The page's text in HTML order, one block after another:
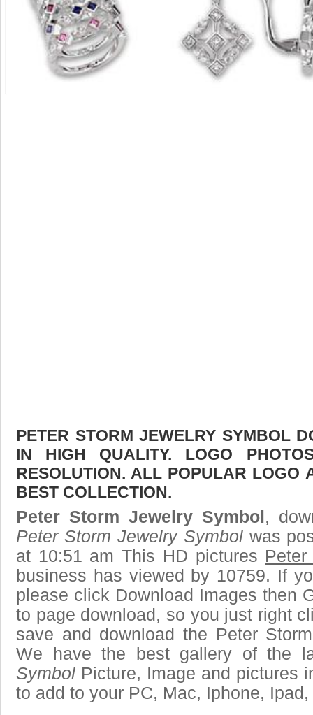
PETER STORM JEWELRY SYMBOL
IN HIGH QUALITY. LOGO
RESOLUTION. ALL POPULAR LOGO
BEST COLLECTION.
Peter Storm Jewelry Symbol,
Peter Storm Jewelry Symbolwas
at 10:51 am This HD pictures
business has viewed by 10759. If
please click Download Images then
to page download, so you just right
save and download the Peter
We have the best gallery of the
Symbol Picture, Image and pictures
to add to your PC, Mac, Iphone,